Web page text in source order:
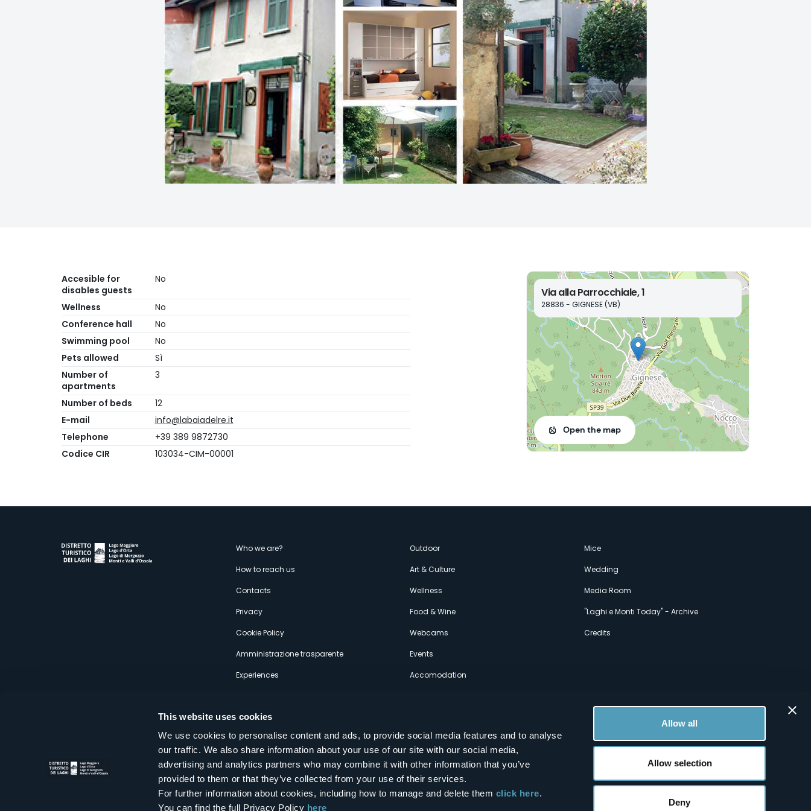
This website uses cookies
We use cookies to personalise content and ads, to provide social media features and to analyse
our traffic. We also share information about your use of our site with our social media,
advertising and analytics partners who may combine it with other information that you’ve
provided to them or that they’ve collected from your use of their services.
For further information about cookies, including how to manage and delete them click here.
You can find the full Privacy Policy here
Allow all
Allow selection
Deny
Accesible for
disables guests
No
Wellness
No
Conference hall
No
Swimming pool
No
Pets allowed
Sì
Number of
apartments
3
Number of beds
12
E-mail
info@labaiadelre.it
Telephone
+39 389 9872730
Codice CIR
103034-CIM-00001
Via alla Parrocchiale, 1
28836 - GIGNESE (VB)
Open the map
Menù
secondario
Who we are?
How to reach us
Contacts
Privacy
Cookie Policy
Amministrazione trasparente
Experiences
Outdoor
Art & Culture
Wellness
Food & Wine
Webcams
Events
Accomodation
Mice
Wedding
Media Room
"Laghi e Monti Today" - Archive
Credits
Distretto Turistico dei Laghi Scrl
Sede legale e operativa: Corso Italia 26 - 28838 Stresa VB - Italy
infoturismo@distrettolaghi.itedistrettolaghi@legalmail.it
Follow us on our social networks